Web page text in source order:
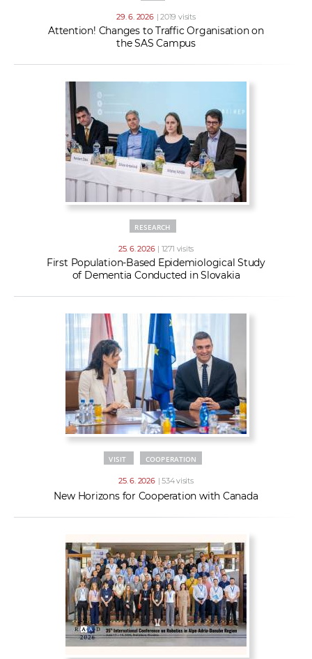
29. 6. 2026 | 2019 visits
Attention! Changes to Traffic Organisation on
the SAS Campus
RESEARCH
25. 6. 2026 | 1271 visits
First Population-Based Epidemiological Study
of Dementia Conducted in Slovakia
VISIT COOPERATION
25. 6. 2026 | 534 visits
New Horizons for Cooperation with Canada